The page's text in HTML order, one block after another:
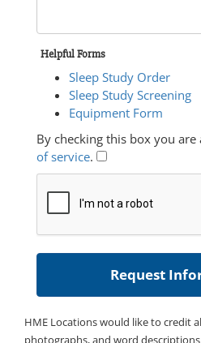
Helpful Forms
Sleep Study Order
Sleep Study Screening
Equipment Form
By checking this box you
of service.
HME Locations would like to credit
photographs, and word